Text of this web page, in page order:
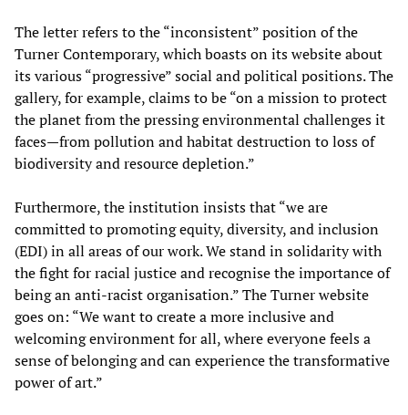
The letter refers to the “inconsistent” position of the
Turner Contemporary, which boasts on its website about
its various “progressive” social and political positions. The
gallery, for example, claims to be “on a mission to protect
the planet from the pressing environmental challenges it
faces—from pollution and habitat destruction to loss of
biodiversity and resource depletion.”
Furthermore, the institution insists that “we are
committed to promoting equity, diversity, and inclusion
(EDI) in all areas of our work. We stand in solidarity with
the fight for racial justice and recognise the importance of
being an anti-racist organisation.” The Turner website
goes on: “We want to create a more inclusive and
welcoming environment for all, where everyone feels a
sense of belonging and can experience the transformative
power of art.”